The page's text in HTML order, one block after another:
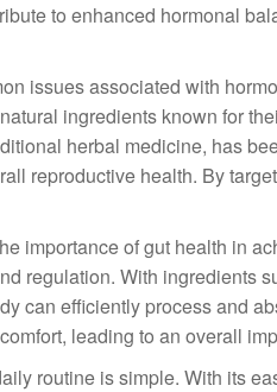
to enhanced hormonal
issues associated with
ingredients known for
herbal medicine, has
reproductive health. By
importance of gut health in
regulation. With ingredients
can efficiently process and
leading to an overall
routine is simple. With its